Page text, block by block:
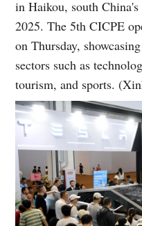
in Haikou, south
2025. The 5th CICPE
on Thursday,
sectors such as
tourism, and sports.